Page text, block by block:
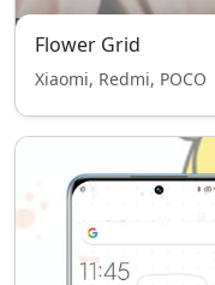
Flower Grid
Xiaomi, Redmi, POCO